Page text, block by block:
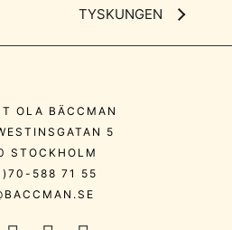
TYSKUNGEN
OLA BÄCCMAN
5
STOCKHOLM
588 71 55